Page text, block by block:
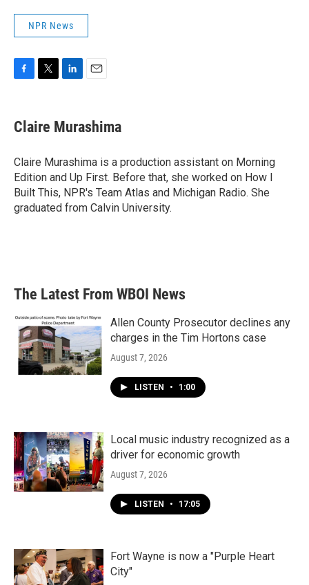
NPR News
e
b
o
k
t
t
r
k
e
I
n
i
l
Claire Murashima
Claire Murashima is a production assistant on Morning
Edition and Up First. Before that, she worked on How I
Built This, NPR's Team Atlas and Michigan Radio. She
graduated from Calvin University.
The Latest From WBOI News
Allen County Prosecutor declines any
charges in the Tim Hortons case
August 7, 2026
LISTEN • 1:00
Local music industry recognized as a
driver for economic growth
August 7, 2026
LISTEN • 17:05
Fort Wayne is now a "Purple Heart
City"